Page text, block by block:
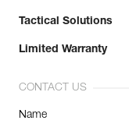
Tactical Solutions
Limited Warranty
CONTACT US
Name